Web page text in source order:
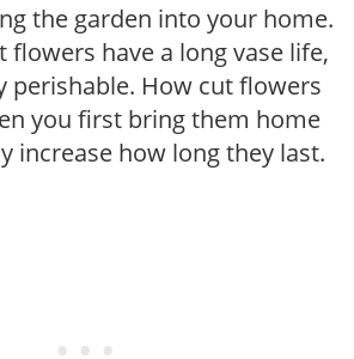
the garden into your home.
flowers have a long vase life,
perishable. How cut flowers
you first bring them home
increase how long they last.